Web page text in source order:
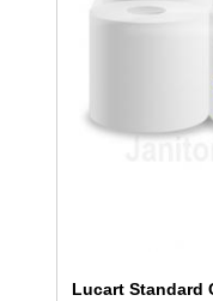
Lucart Standard